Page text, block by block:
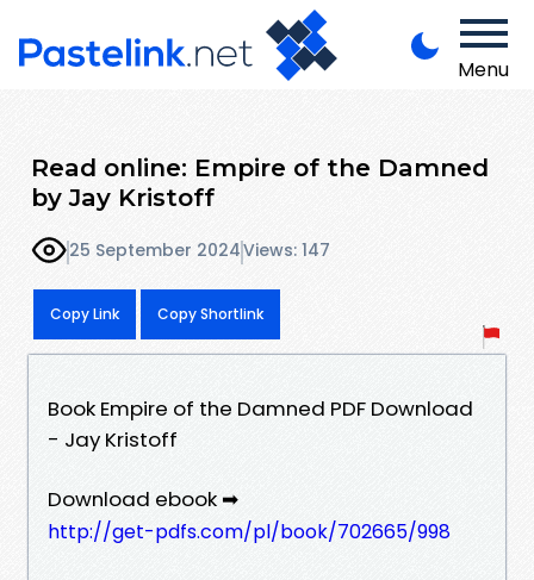
Menu
Read online: Empire of the Damned
by Jay Kristoff
25 September 2024Views: 147
Copy Link Copy Shortlink
Book Empire of the Damned PDF Download
- Jay Kristoff
Download ebook ➡
http://get-pdfs.com/pl/book/702665/998